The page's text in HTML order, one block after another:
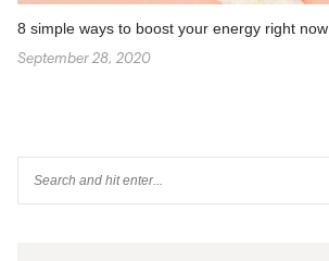
8 simple ways to boost your energy right now
September 28, 2020